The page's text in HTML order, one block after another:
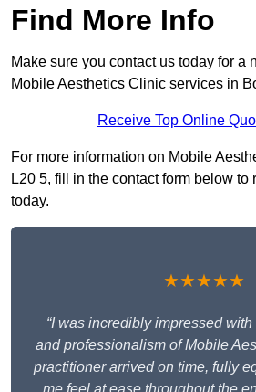
Find More Info
Make sure you contact us today for a
Mobile Aesthetics Clinic services in
Receive Top Online
For more information on Mobile
L20 5, fill in the contact form below to
today.
★★★★★
“I was incredibly impressed
and professionalism of Mobile
practitioner arrived on time, fully